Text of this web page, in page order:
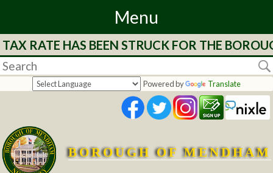
Menu
Home
Departments
Services
Mayor's
RATE HAS BEEN STRUCK FOR THE
Powered by Translate
BOROUGH OF MENDHAM